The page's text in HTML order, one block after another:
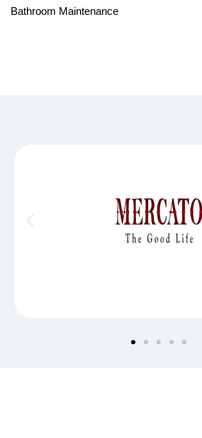
Bathroom Maintenance